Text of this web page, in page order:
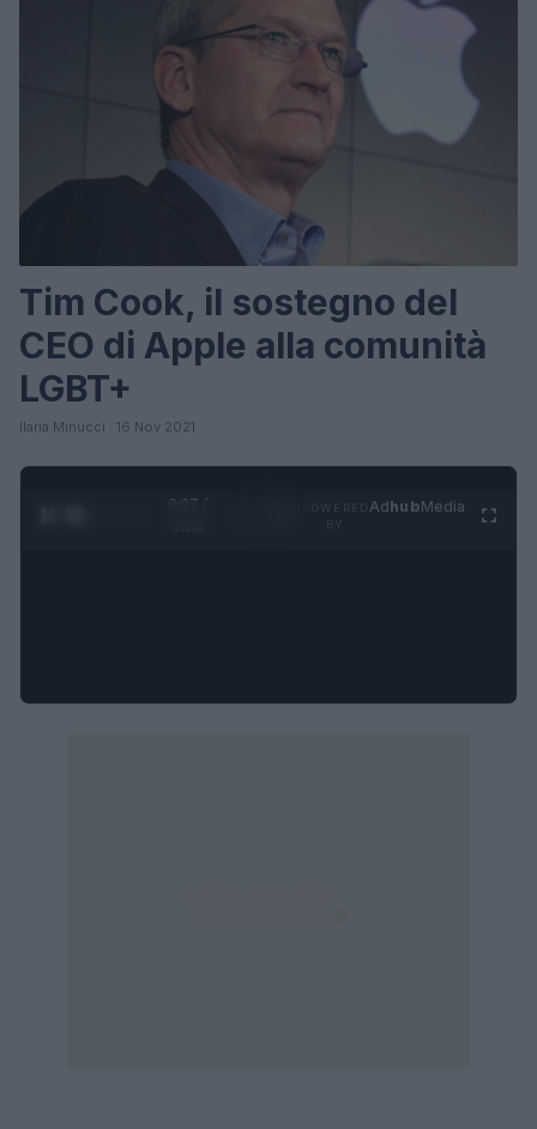
Tim Cook, il sostegno del
CEO di Apple alla comunità
LGBT+
Ilaria Minucci · 16 Nov 2021
0:28 /
AdhubMedia